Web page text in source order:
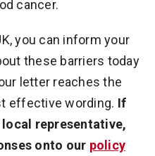
cancer.
you can inform your
these barriers today
letter reaches the
effective wording. If
representative,
onto our policy